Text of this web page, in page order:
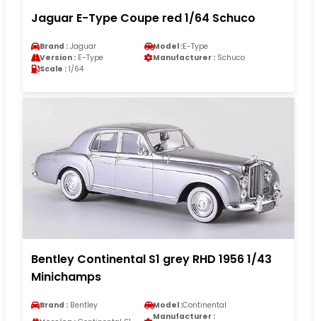
Jaguar E-Type Coupe red 1/64 Schuco
Brand : Jaguar Model :E-Type
Version : E-Type Manufacturer : Schuco
Scale : 1/64
Bentley Continental S1 grey RHD 1956 1/43
Minichamps
Brand : Bentley Model :Continental
Manufacturer :